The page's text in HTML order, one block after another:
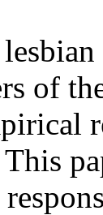
of